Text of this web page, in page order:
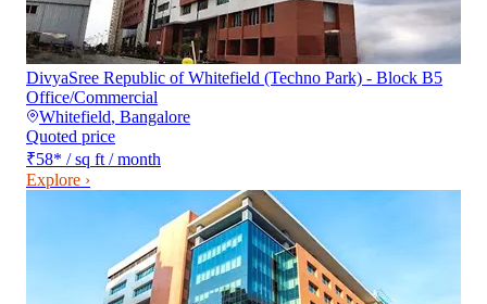
DivyaSree Republic of Whitefield (Techno Park) - Block B5
Office/Commercial
Whitefield, Bangalore
Quoted price
₹58* / sq ft / month
Explore ›